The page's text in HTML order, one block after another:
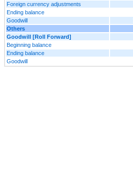
Foreign currency adjustments
Ending balance
Goodwill
Others
Goodwill [Roll Forward]
Beginning balance
Ending balance
Goodwill